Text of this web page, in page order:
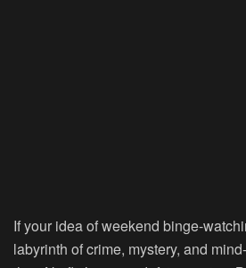
If your idea of weekend binge-
labyrinth of crime, mystery, and